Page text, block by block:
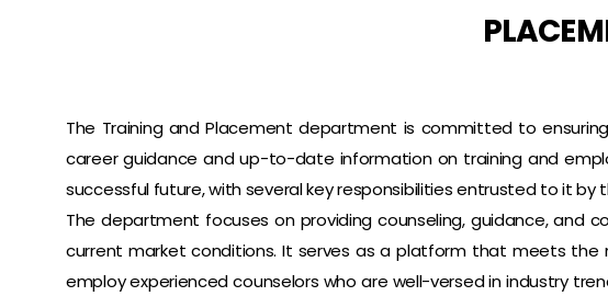
The Training and Placement department is committed to
career guidance and up-to-date information on training and
successful future, with several key responsibilities entrusted to it by
The department focuses on providing counseling, guidance, and
current market conditions. It serves as a platform that meets the
employ experienced counselors who are well-versed in industry